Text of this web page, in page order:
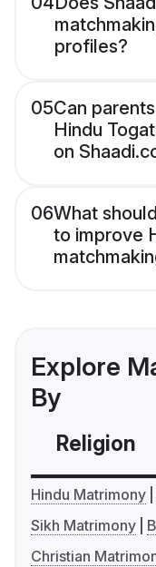
profiles?
05Can
Hindu
on
06What
to improve
Explore
By
Religion
Hindu Matrimony
Sikh Matrimony
Christian